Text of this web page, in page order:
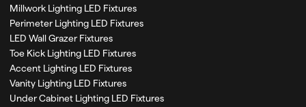
Millwork Lighting LED Fixtures
Perimeter Lighting LED Fixtures
LED Wall Grazer Fixtures
Toe Kick Lighting LED Fixtures
Accent Lighting LED Fixtures
Vanity Lighting LED Fixtures
Under Cabinet Lighting LED Fixtures